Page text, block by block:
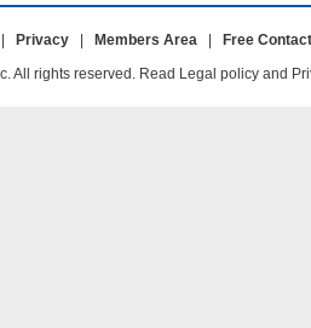
Privacy Members Area
Free
All rights reserved. Read Legal policy and